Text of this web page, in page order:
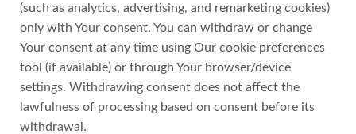
(such as analytics, advertising, and remarketing cookies)
only with Your consent. You can withdraw or change
Your consent at any time using Our cookie preferences
tool (if available) or through Your browser/device
settings. Withdrawing consent does not affect the
lawfulness of processing based on consent before its
withdrawal.